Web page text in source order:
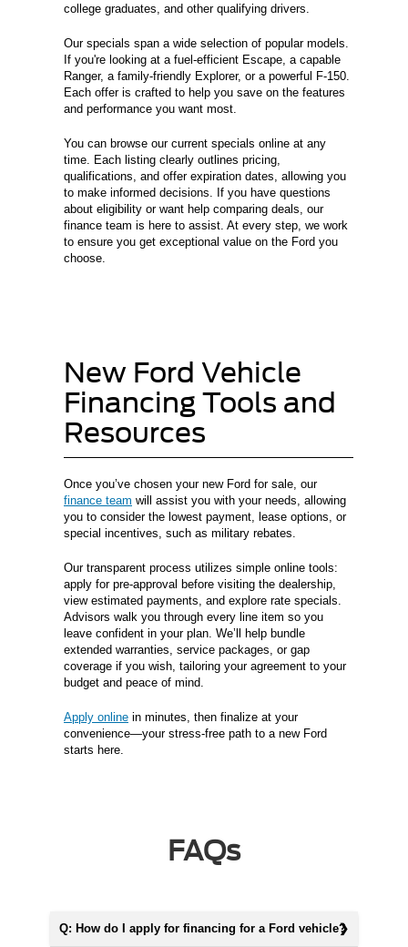
college graduates, and other qualifying drivers.
Our specials span a wide selection of popular models.
If you're looking at a fuel-efficient Escape, a capable
Ranger, a family-friendly Explorer, or a powerful F-150.
Each offer is crafted to help you save on the features
and performance you want most.
You can browse our current specials online at any
time. Each listing clearly outlines pricing,
qualifications, and offer expiration dates, allowing you
to make informed decisions. If you have questions
about eligibility or want help comparing deals, our
finance team is here to assist. At every step, we work
to ensure you get exceptional value on the Ford you
choose.
New Ford Vehicle
Financing Tools and
Resources
Once you’ve chosen your new Ford for sale, our
finance team will assist you with your needs, allowing
you to consider the lowest payment, lease options, or
special incentives, such as military rebates.
Our transparent process utilizes simple online tools:
apply for pre-approval before visiting the dealership,
view estimated payments, and explore rate specials.
Advisors walk you through every line item so you
leave confident in your plan. We’ll help bundle
extended warranties, service packages, or gap
coverage if you wish, tailoring your agreement to your
budget and peace of mind.
Apply online in minutes, then finalize at your
convenience—your stress-free path to a new Ford
starts here.
FAQs
Q: How do I apply for financing for a Ford vehicle?